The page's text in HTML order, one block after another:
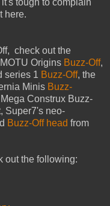
tough to complain
here.
check out the
Origins Buzz-Off,
series 1 Buzz-Off, the
Minis Buzz-
Construx Buzz-
Super7's neo-
Buzz-Off head from
out the following: